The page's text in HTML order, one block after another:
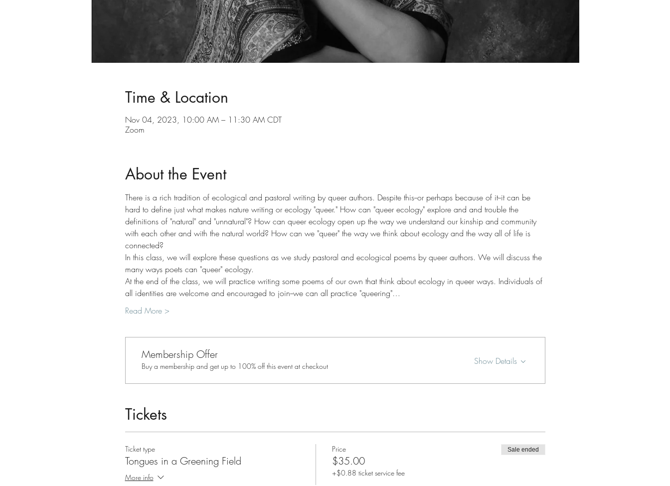
Time & Location
Nov 04, 2023, 10:00 AM – 11:30 AM CDT
Zoom
About the Event
There is a rich tradition of ecological and pastoral writing by queer authors. Despite this--or perhaps because of it--it can be
hard to define just what makes nature writing or ecology "queer." How can "queer ecology" explore and and trouble the
definitions of "natural" and "unnatural"? How can queer ecology open up the way we understand our kinship and community
with each other and with the natural world? How can we "queer" the way we think about ecology and the way all of life is
connected?
In this class, we will explore these questions as we study pastoral and ecological poems by queer authors. We will discuss the
many ways poets can "queer" ecology.
At the end of the class, we will practice writing some poems of our own that think about ecology in queer ways. Individuals of
all identities are welcome and encouraged to join--we can all practice "queering"…
Read More >
Membership Offer
Buy a membership and get up to 100% off this event at checkout Show Details
Tickets
Ticket type
Tongues in a Greening Field
More info
Price
$35.00
+$0.88 ticket service fee
Sale ended